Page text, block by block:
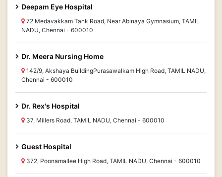
Deepam Eye Hospital
72 Medavakkam Tank Road, Near Abinaya Gymnasium, TAMIL
NADU, Chennai - 600010
Dr. Meera Nursing Home
142/9, Akshaya BuildingPurasawalkam High Road, TAMIL NADU,
Chennai - 600010
Dr. Rex's Hospital
37, Millers Road, TAMIL NADU, Chennai - 600010
Guest Hospital
372, Poonamallee High Road, TAMIL NADU, Chennai - 600010